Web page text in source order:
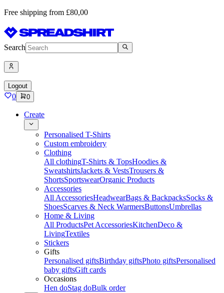
Free shipping from £80,00
Search
Logout
0 0
Create
Personalised T-Shirts
Custom embroidery
Clothing
All clothingT-Shirts & TopsHoodies &
SweatshirtsJackets & VestsTrousers &
ShortsSportswearOrganic Products
Accessories
All AccessoriesHeadwearBags & BackpacksSocks &
ShoesScarves & Neck WarmersButtonsUmbrellas
Home & Living
All ProductsPet AccessoriesKitchenDeco &
LivingTextiles
Stickers
Gifts
Personalised giftsBirthday giftsPhoto giftsPersonalised
baby giftsGift cards
Occasions
Hen doStag doBulk order